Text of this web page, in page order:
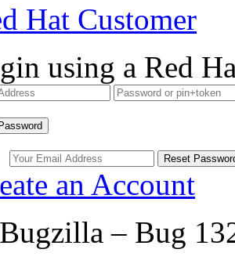
Hat Customer
using a Red
an Account
– Bug